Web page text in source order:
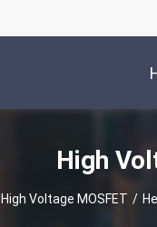
High
High Voltage MOSFET /